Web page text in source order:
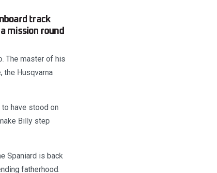
track
mission round
The master of his
the Husqvarna
have stood on
Billy step
Spaniard is back
fatherhood.